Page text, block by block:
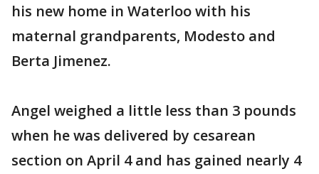
his new home in Waterloo with his
maternal grandparents, Modesto and
Berta Jimenez.
Angel weighed a little less than 3 pounds
when he was delivered by cesarean
section on April 4 and has gained nearly 4